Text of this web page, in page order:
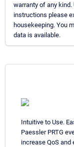
warranty of any kind.
instructions please
housekeeping. You
data is available.
Intuitive to Use.
Paessler PRTG
increase QoS and